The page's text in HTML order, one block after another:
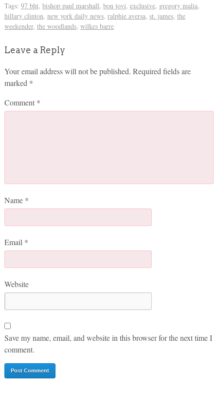
Tags: 97 bht, bishop paul marshall, bon jovi, exclusive, gregory malia,
hillary clinton, new york daily news, ralphie aversa, st. james, the
weekender, the woodlands, wilkes barre
Leave a Reply
Your email address will not be published. Required fields are
marked *
Comment *
Name *
Email *
Website
Save my name, email, and website in this browser for the next time I
comment.